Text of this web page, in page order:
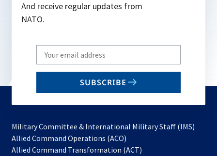
And receive regular updates from
NATO.
Write
your
email
SUBSCRIBE
Military Committee & International Military Staff (IMS)
Allied Command Operations (ACO)
in
Allied Command Transformation (ACT)